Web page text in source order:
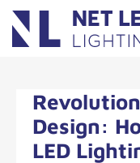
Design:
LED